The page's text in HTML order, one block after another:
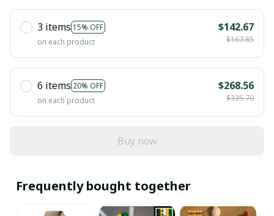
3 items 15% OFF
on each product
$142.67
$167.85
6 items 20% OFF
on each product
$268.56
$335.70
Buy now
Frequently bought together